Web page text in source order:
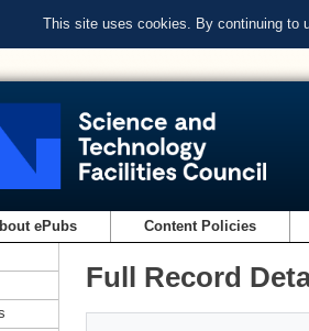
This site uses cookies. By continuing to
ePubs Content Policies
Full Record